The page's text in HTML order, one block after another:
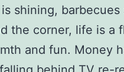
shining,
the corner, life is a
and fun. Money